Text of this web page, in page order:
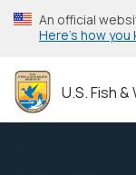
Skip
to
content
An official
Here’s how you
U.S. Fish